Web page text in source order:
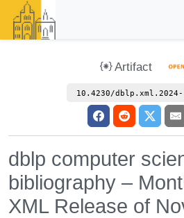
Artifact
10.4230/dblp.xml.2024-
dblp computer
bibliography –
XML Release of